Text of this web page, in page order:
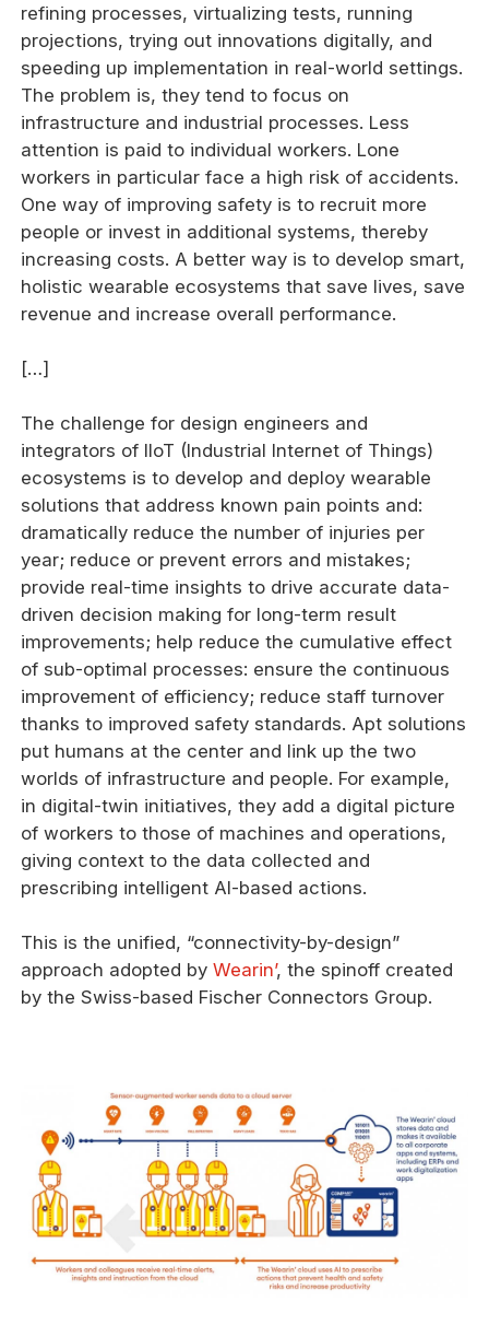
refining processes, virtualizing tests, running
projections, trying out innovations digitally, and
speeding up implementation in real-world settings.
The problem is, they tend to focus on
infrastructure and industrial processes. Less
attention is paid to individual workers. Lone
workers in particular face a high risk of accidents.
One way of improving safety is to recruit more
people or invest in additional systems, thereby
increasing costs. A better way is to develop smart,
holistic wearable ecosystems that save lives, save
revenue and increase overall performance.
[…]
The challenge for design engineers and
integrators of IIoT (Industrial Internet of Things)
ecosystems is to develop and deploy wearable
solutions that address known pain points and:
dramatically reduce the number of injuries per
year; reduce or prevent errors and mistakes;
provide real-time insights to drive accurate data-
driven decision making for long-term result
improvements; help reduce the cumulative effect
of sub-optimal processes: ensure the continuous
improvement of efficiency; reduce staff turnover
thanks to improved safety standards. Apt solutions
put humans at the center and link up the two
worlds of infrastructure and people. For example,
in digital-twin initiatives, they add a digital picture
of workers to those of machines and operations,
giving context to the data collected and
prescribing intelligent AI-based actions.
This is the unified, “connectivity-by-design”
approach adopted byWearin’, the spinoff created
by the Swiss-based Fischer Connectors Group.